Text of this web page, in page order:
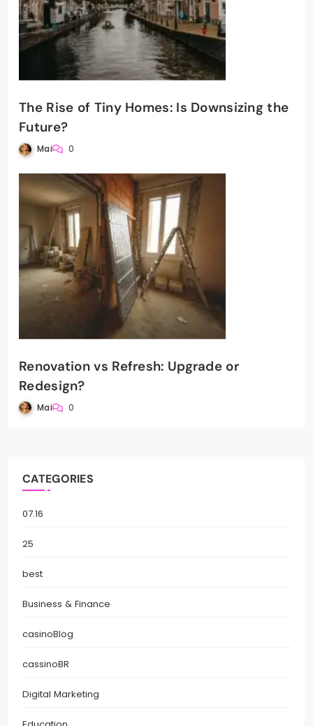
The Rise of Tiny Homes: Is Downsizing the
Future?
Mai 0
Renovation vs Refresh: Upgrade or
Redesign?
Mai 0
CATEGORIES
07.16
25
best
Business & Finance
casinoBlog
cassinoBR
Digital Marketing